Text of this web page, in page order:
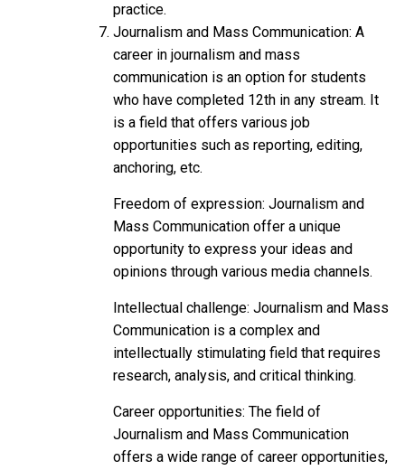
practice.
Journalism and Mass Communication: A
career in journalism and mass
communication is an option for students
who have completed 12th in any stream. It
is a field that offers various job
opportunities such as reporting, editing,
anchoring, etc.
Freedom of expression: Journalism and
Mass Communication offer a unique
opportunity to express your ideas and
opinions through various media channels.
Intellectual challenge: Journalism and Mass
Communication is a complex and
intellectually stimulating field that requires
research, analysis, and critical thinking.
Career opportunities: The field of
Journalism and Mass Communication
offers a wide range of career opportunities,